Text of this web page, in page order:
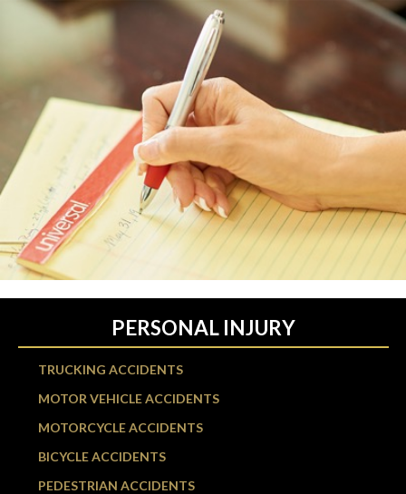
PERSONAL INJURY
TRUCKING ACCIDENTS
MOTOR VEHICLE ACCIDENTS
MOTORCYCLE ACCIDENTS
BICYCLE ACCIDENTS
PEDESTRIAN ACCIDENTS